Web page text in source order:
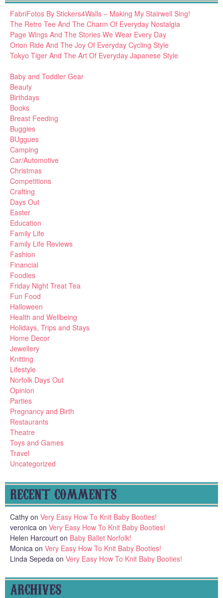
FabriFotos By Stickers4Walls – Making My Stairwell Sing!
The Retro Tee And The Charm Of Everyday Nostalgia
Page Wings And The Stories We Wear Every Day
Orion Ride And The Joy Of Everyday Cycling Style
Tokyo Tiger And The Art Of Everyday Japanese Style
Baby and Toddler Gear
Beauty
Birthdays
Books
Breast Feeding
Buggies
BUggues
Camping
Car/Automotive
Christmas
Competitions
Crafting
Days Out
Easter
Education
Family Life
Family Life Reviews
Fashion
Financial
Foodies
Friday Night Treat Tea
Fun Food
Halloween
Health and Wellbeing
Holidays, Trips and Stays
Home Decor
Jewellery
Knitting
Lifestyle
Norfolk Days Out
Opinion
Parties
Pregnancy and Birth
Restaurants
Theatre
Toys and Games
Travel
Uncategorized
RECENT COMMENTS
Cathy on Very Easy How To Knit Baby Booties!
veronica on Very Easy How To Knit Baby Booties!
Helen Harcourt on Baby Ballet Norfolk!
Monica on Very Easy How To Knit Baby Booties!
Linda Sepeda on Very Easy How To Knit Baby Booties!
ARCHIVES